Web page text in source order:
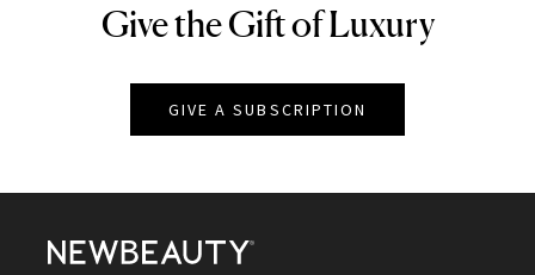
NEWBEAUTY
Give the Gift of Luxury
GIVE A SUBSCRIPTION